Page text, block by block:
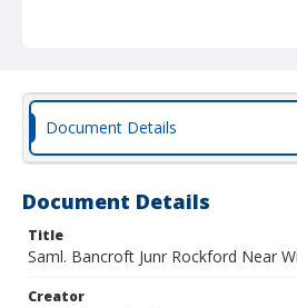
Document Details
Document Details
Title
Saml. Bancroft Junr Rockford Near
Creator